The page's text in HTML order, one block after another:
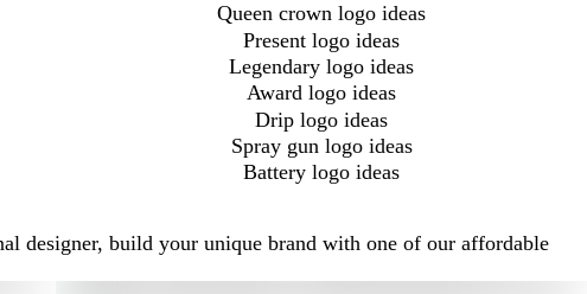
Queen crown logo ideas
Present logo ideas
Legendary logo ideas
Award logo ideas
Drip logo ideas
Spray gun logo ideas
Battery logo ideas
designer, build your unique brand with one of our affordable